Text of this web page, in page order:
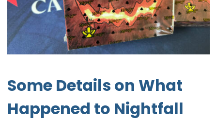
Some Details on What
Happened to Nightfall